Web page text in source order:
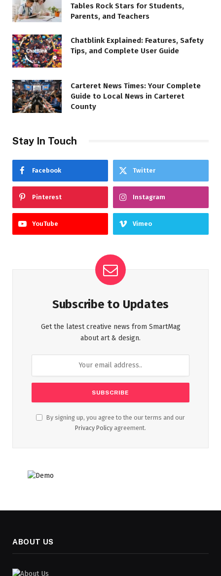
Tables Rock Stars for Students,
Parents, and Teachers
Chatblink Explained: Features, Safety
Tips, and Complete User Guide
Carteret News Times: Your Complete
Guide to Local News in Carteret
County
Stay In Touch
Facebook Twitter
Pinterest Instagram
YouTube Vimeo
Subscribe to Updates
Get the latest creative news from SmartMag
about art & design.
By signing up, you agree to the our terms and our
Privacy Policy agreement.
ABOUT US